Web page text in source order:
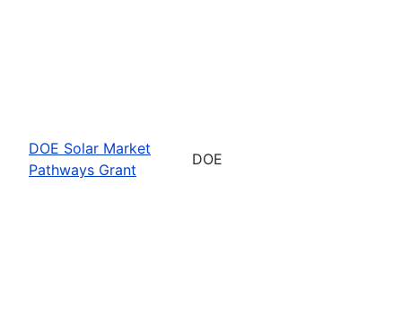
DOE Solar Market
Pathways Grant
DOE